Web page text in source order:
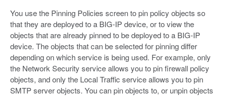
You use the Pinning Policies screen to pin policy objects so
that they are deployed to a BIG-IP device, or to view the
objects that are already pinned to be deployed to a BIG-IP
device. The objects that can be selected for pinning differ
depending on which service is being used. For example, only
the Network Security service allows you to pin firewall policy
objects, and only the Local Traffic service allows you to pin
SMTP server objects. You can pin objects to, or unpin objects